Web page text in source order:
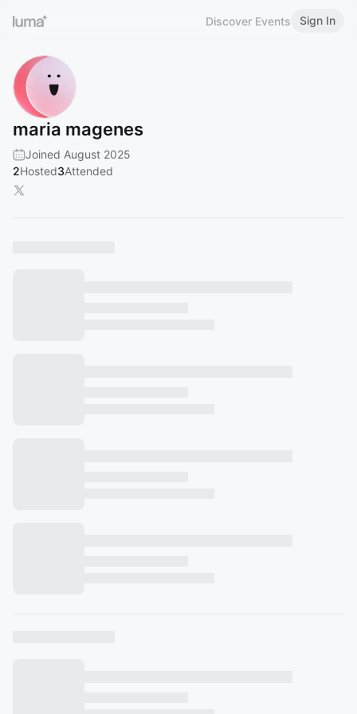
Discover Events Sign In
maria magenes
Joined August 2025
2Hosted3Attended